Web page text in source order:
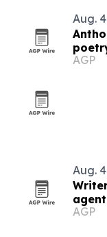
Aug.
AGP
Aug.
AGP